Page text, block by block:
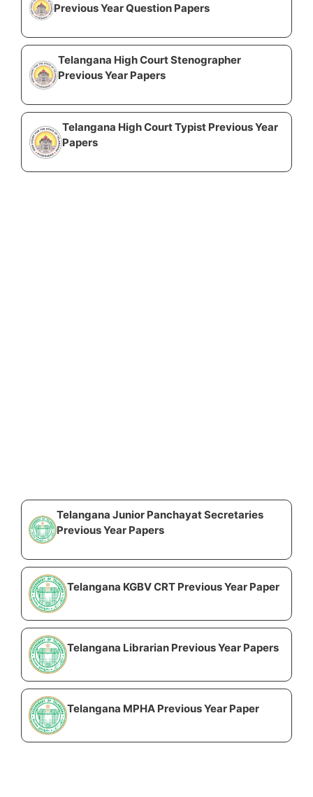
Previous Year Question Papers
Telangana High Court Stenographer
Previous Year Papers
Telangana High Court Typist Previous Year
Papers
Telangana Junior Panchayat Secretaries
Previous Year Papers
Telangana KGBV CRT Previous Year Paper
Telangana Librarian Previous Year Papers
Telangana MPHA Previous Year Paper